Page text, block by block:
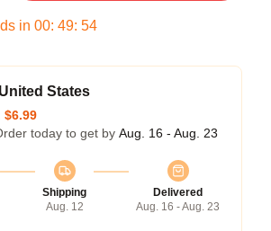
in 00: 49: 54
States
$6.99
today to get by Aug. 16 - Aug. 23
Shipping
Aug. 12
Delivered
Aug. 16 - Aug. 23